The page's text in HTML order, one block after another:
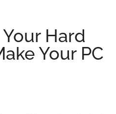
Hard
Your PC